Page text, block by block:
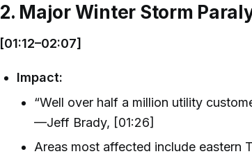
2. Major Winter Storm
[01:12–02:07]
Impact:
“Well over half a million utility
—Jeff Brady, [01:26]
Areas most affected include eastern